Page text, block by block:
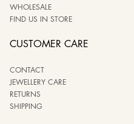
WHOLESALE
FIND US IN STORE
CUSTOMER CARE
CONTACT
JEWELLERY CARE
RETURNS
SHIPPING